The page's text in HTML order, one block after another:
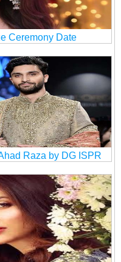
Ceremony Date
Raza by DG ISPR